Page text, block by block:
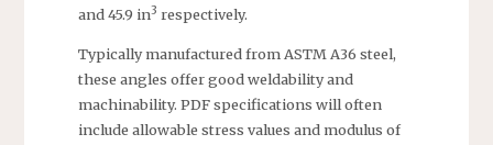
and 45.9 in3 respectively.
Typically manufactured from ASTM A36 steel,
these angles offer good weldability and
machinability. PDF specifications will often
include allowable stress values and modulus of